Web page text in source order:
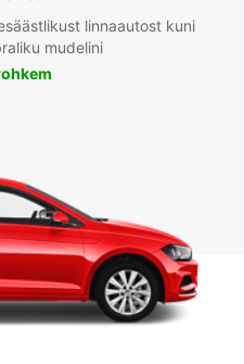
linnaautost kuni
mudelini